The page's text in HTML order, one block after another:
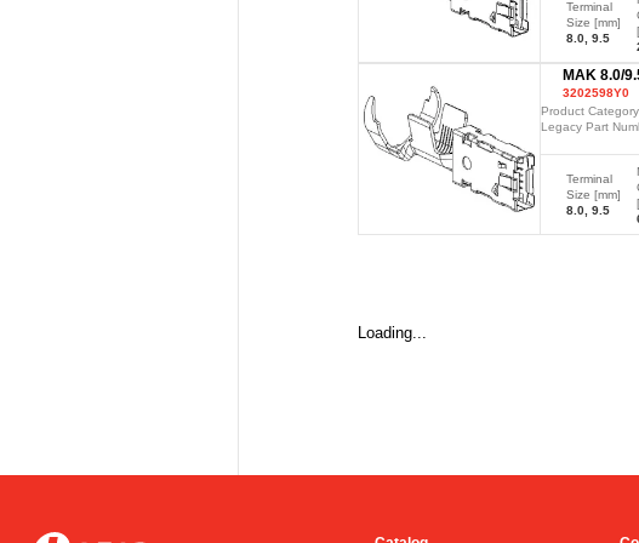
Terminal
Size [mm]
8.0, 9.5
MAK 8.0/
Terminal,
3202598Y0
Product
Legacy Part
Terminal
Size [mm]
8.0, 9.5
Loading...